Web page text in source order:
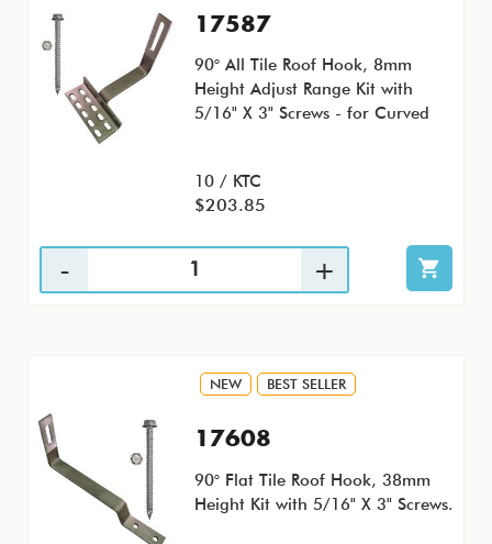
17587
90° All Tile Roof Hook, 8mm
Height Adjust Range Kit with
5/16" X 3" Screws - for Curved
10 / KTC
$203.85
NEW BEST SELLER
17608
90° Flat Tile Roof Hook, 38mm
Height Kit with 5/16" X 3" Screws.